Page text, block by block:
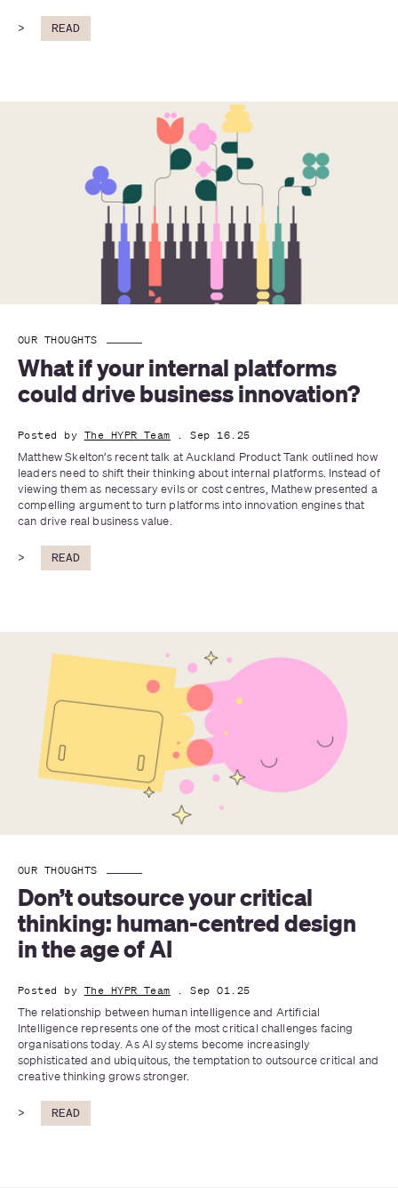
> READ
OUR THOUGHTS
What if your internal platforms
could drive business innovation?
Posted by The HYPR Team . Sep 16.25
Matthew Skelton’s recent talk at Auckland Product Tank outlined how
leaders need to shift their thinking about internal platforms. Instead of
viewing them as necessary evils or cost centres, Mathew presented a
compelling argument to turn platforms into innovation engines that
can drive real business value.
> READ
OUR THOUGHTS
Don’t outsource your critical
thinking: human-centred design
in the age of AI
Posted by The HYPR Team . Sep 01.25
The relationship between human intelligence and Artificial
Intelligence represents one of the most critical challenges facing
organisations today. As AI systems become increasingly
sophisticated and ubiquitous, the temptation to outsource critical and
creative thinking grows stronger.
> READ